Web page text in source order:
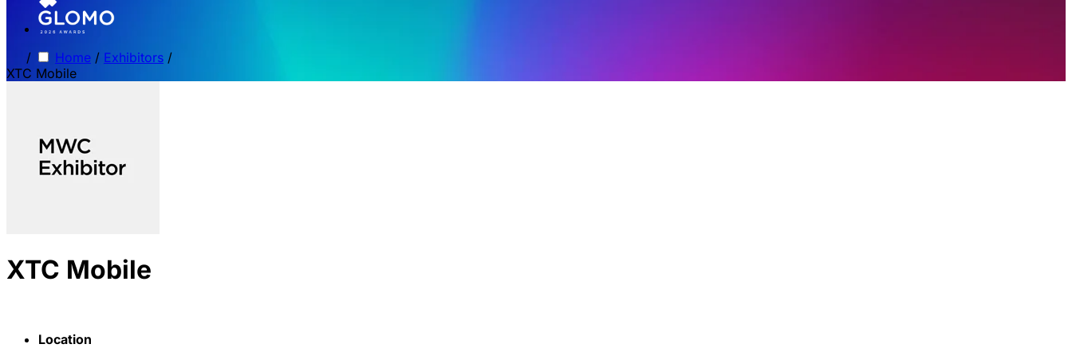
/ Home / Exhibitors /
XTC Mobile
XTC Mobile
Location